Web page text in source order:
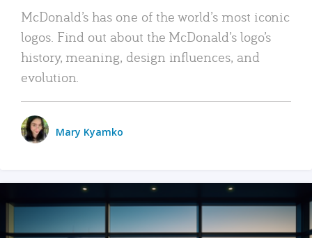
McDonald’s has one of the world’s most iconic
logos. Find out about the McDonald’s logo’s
history, meaning, design influences, and
evolution.
Mary Kyamko